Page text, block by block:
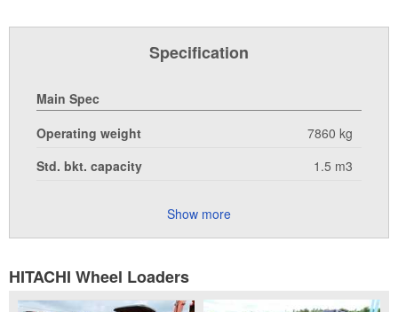
Specification
Main Spec
Operating weight
7860 kg
Std. bkt. capacity
1.5 m3
Show more
HITACHI Wheel Loaders